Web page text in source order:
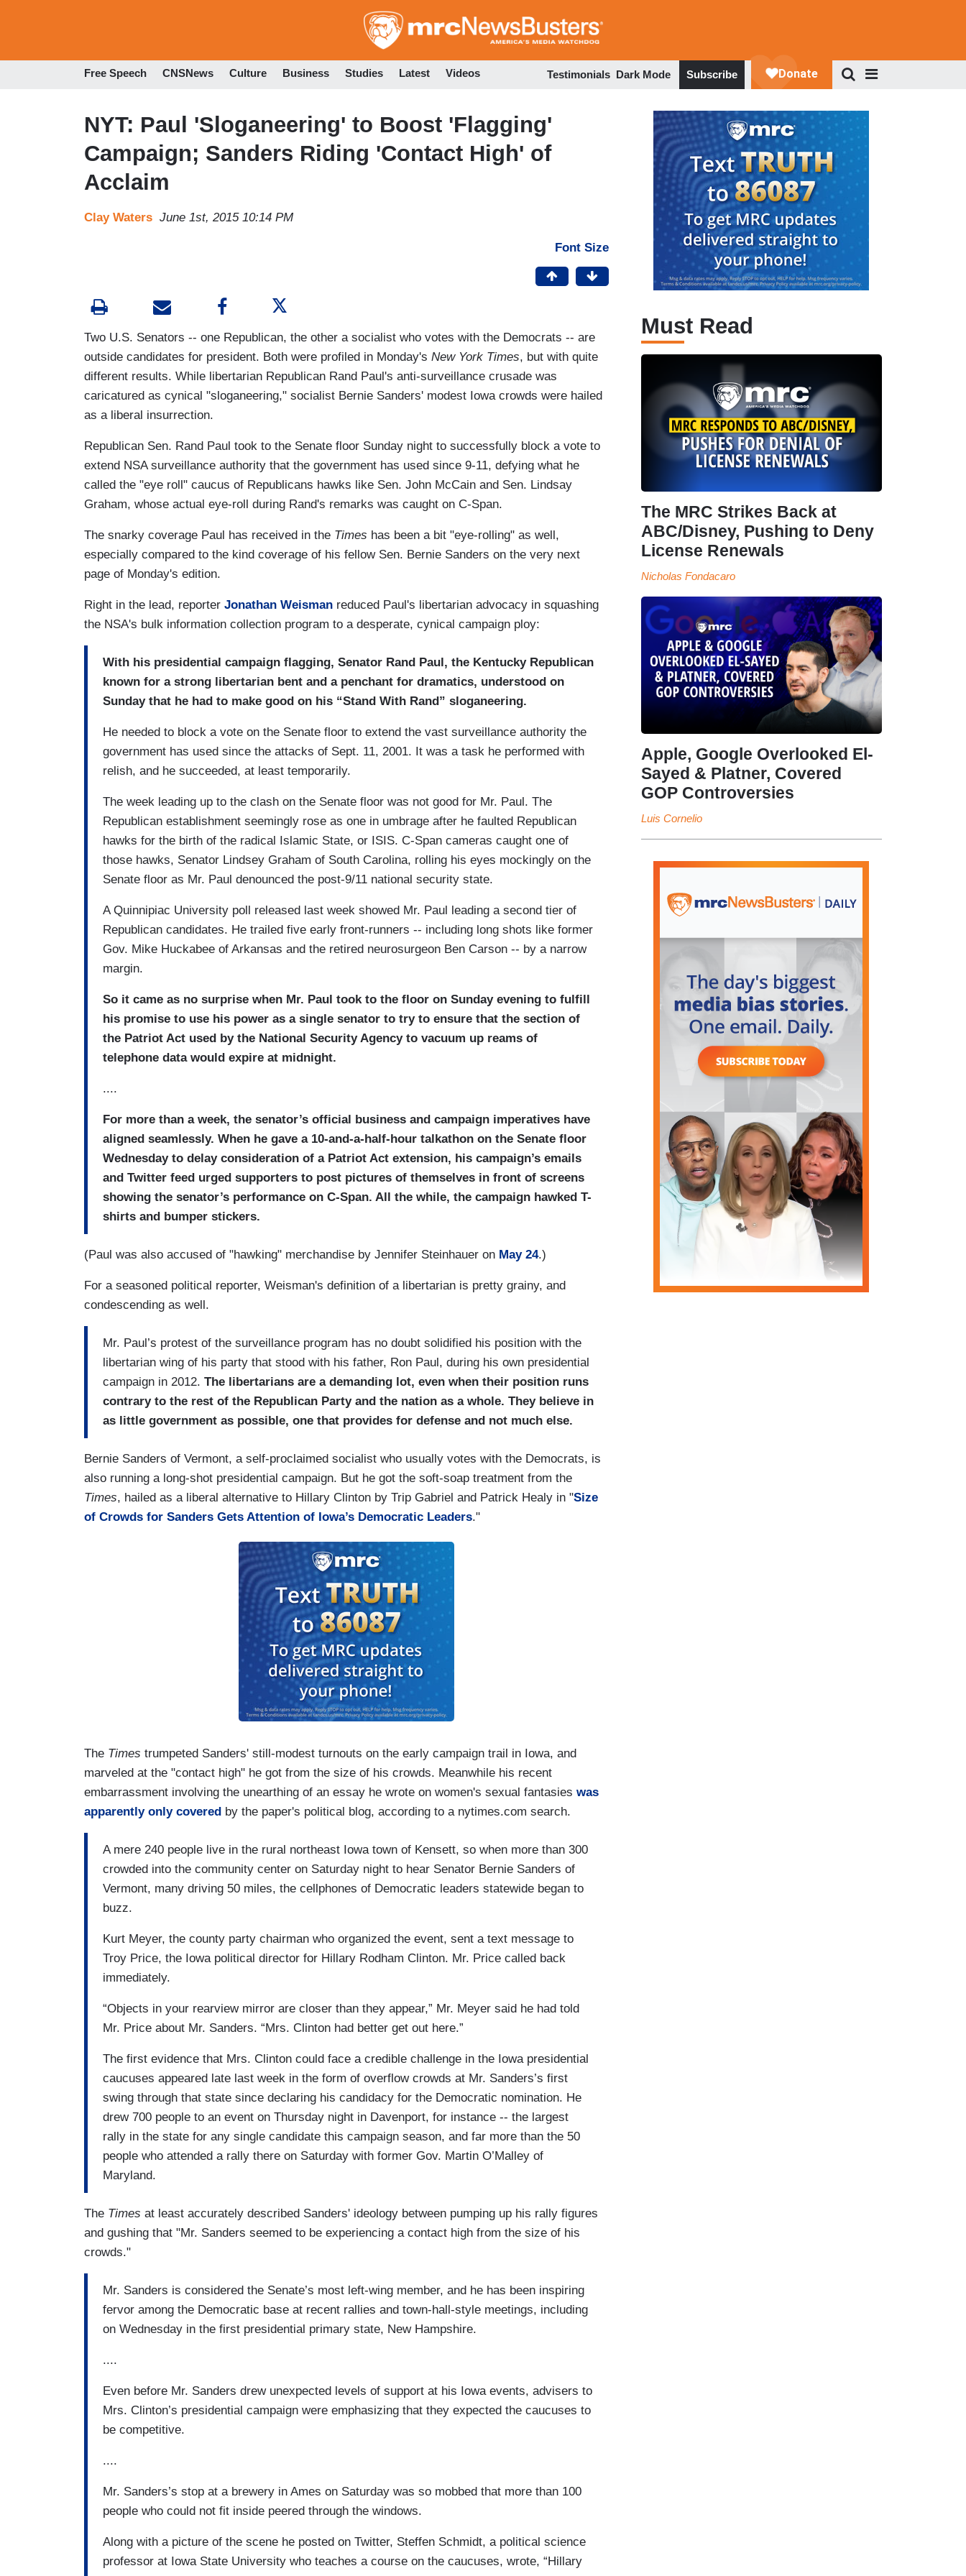
to
Free Speech CNSNews Culture Business Studies Latest Videos Testimonials Dark Mode Subscribe
NYT: Paul 'Sloganeering' to Boost 'Flagging'
Campaign; Sanders Riding 'Contact High' of
Acclaim
Clay Waters June 1st, 2015 10:14 PM
Font Size
Two U.S. Senators -- one Republican, the other a socialist who votes with the Democrats -- are
outside candidates for president. Both were profiled in Monday's New York Times, but with quite
different results. While libertarian Republican Rand Paul's anti-surveillance crusade was
caricatured as cynical "sloganeering," socialist Bernie Sanders' modest Iowa crowds were hailed
as a liberal insurrection.
Republican Sen. Rand Paul took to the Senate floor Sunday night to successfully block a vote to
extend NSA surveillance authority that the government has used since 9-11, defying what he
called the "eye roll" caucus of Republicans hawks like Sen. John McCain and Sen. Lindsay
Graham, whose actual eye-roll during Rand's remarks was caught on C-Span.
The snarky coverage Paul has received in the Times has been a bit "eye-rolling" as well,
especially compared to the kind coverage of his fellow Sen. Bernie Sanders on the very next
page of Monday's edition.
Right in the lead, reporter Jonathan Weisman reduced Paul's libertarian advocacy in squashing
the NSA's bulk information collection program to a desperate, cynical campaign ploy:
With his presidential campaign flagging, Senator Rand Paul, the Kentucky Republican
known for a strong libertarian bent and a penchant for dramatics, understood on
Sunday that he had to make good on his “Stand With Rand” sloganeering.
He needed to block a vote on the Senate floor to extend the vast surveillance authority the
government has used since the attacks of Sept. 11, 2001. It was a task he performed with
relish, and he succeeded, at least temporarily.
The week leading up to the clash on the Senate floor was not good for Mr. Paul. The
Republican establishment seemingly rose as one in umbrage after he faulted Republican
hawks for the birth of the radical Islamic State, or ISIS. C-Span cameras caught one of
those hawks, Senator Lindsey Graham of South Carolina, rolling his eyes mockingly on the
Senate floor as Mr. Paul denounced the post-9/11 national security state.
A Quinnipiac University poll released last week showed Mr. Paul leading a second tier of
Republican candidates. He trailed five early front-runners -- including long shots like former
Gov. Mike Huckabee of Arkansas and the retired neurosurgeon Ben Carson -- by a narrow
margin.
So it came as no surprise when Mr. Paul took to the floor on Sunday evening to fulfill
his promise to use his power as a single senator to try to ensure that the section of
the Patriot Act used by the National Security Agency to vacuum up reams of
telephone data would expire at midnight.
....
For more than a week, the senator’s official business and campaign imperatives have
aligned seamlessly. When he gave a 10-and-a-half-hour talkathon on the Senate floor
Wednesday to delay consideration of a Patriot Act extension, his campaign’s emails
and Twitter feed urged supporters to post pictures of themselves in front of screens
showing the senator’s performance on C-Span. All the while, the campaign hawked T-
shirts and bumper stickers.
(Paul was also accused of "hawking" merchandise by Jennifer Steinhauer on May 24.)
For a seasoned political reporter, Weisman's definition of a libertarian is pretty grainy, and
condescending as well.
Mr. Paul’s protest of the surveillance program has no doubt solidified his position with the
libertarian wing of his party that stood with his father, Ron Paul, during his own presidential
campaign in 2012. The libertarians are a demanding lot, even when their position runs
contrary to the rest of the Republican Party and the nation as a whole. They believe in
as little government as possible, one that provides for defense and not much else.
Bernie Sanders of Vermont, a self-proclaimed socialist who usually votes with the Democrats, is
also running a long-shot presidential campaign. But he got the soft-soap treatment from the
Times, hailed as a liberal alternative to Hillary Clinton by Trip Gabriel and Patrick Healy in "Size
of Crowds for Sanders Gets Attention of Iowa’s Democratic Leaders."
The Times trumpeted Sanders' still-modest turnouts on the early campaign trail in Iowa, and
marveled at the "contact high" he got from the size of his crowds. Meanwhile his recent
embarrassment involving the unearthing of an essay he wrote on women's sexual fantasies was
apparently only covered by the paper's political blog, according to a nytimes.com search.
A mere 240 people live in the rural northeast Iowa town of Kensett, so when more than 300
crowded into the community center on Saturday night to hear Senator Bernie Sanders of
Vermont, many driving 50 miles, the cellphones of Democratic leaders statewide began to
buzz.
Kurt Meyer, the county party chairman who organized the event, sent a text message to
Troy Price, the Iowa political director for Hillary Rodham Clinton. Mr. Price called back
immediately.
“Objects in your rearview mirror are closer than they appear,” Mr. Meyer said he had told
Mr. Price about Mr. Sanders. “Mrs. Clinton had better get out here.”
The first evidence that Mrs. Clinton could face a credible challenge in the Iowa presidential
caucuses appeared late last week in the form of overflow crowds at Mr. Sanders’s first
swing through that state since declaring his candidacy for the Democratic nomination. He
drew 700 people to an event on Thursday night in Davenport, for instance -- the largest
rally in the state for any single candidate this campaign season, and far more than the 50
people who attended a rally there on Saturday with former Gov. Martin O’Malley of
Maryland.
The Times at least accurately described Sanders' ideology between pumping up his rally figures
and gushing that "Mr. Sanders seemed to be experiencing a contact high from the size of his
crowds."
Mr. Sanders is considered the Senate’s most left-wing member, and he has been inspiring
fervor among the Democratic base at recent rallies and town-hall-style meetings, including
on Wednesday in the first presidential primary state, New Hampshire.
....
Even before Mr. Sanders drew unexpected levels of support at his Iowa events, advisers to
Mrs. Clinton’s presidential campaign were emphasizing that they expected the caucuses to
be competitive.
....
Mr. Sanders’s stop at a brewery in Ames on Saturday was so mobbed that more than 100
people who could not fit inside peered through the windows.
Along with a picture of the scene he posted on Twitter, Steffen Schmidt, a political science
professor at Iowa State University who teaches a course on the caucuses, wrote, “Hillary
Must Read
The MRC Strikes Back at
ABC/Disney, Pushing to Deny
License Renewals
Nicholas Fondacaro
Apple, Google Overlooked El-
Sayed & Platner, Covered
GOP Controversies
Luis Cornelio